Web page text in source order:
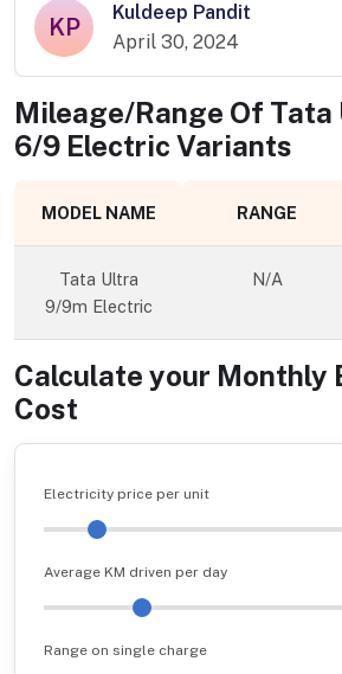
KP
Kuldeep Pandit
April 30, 2024
Mileage/Range Of Tata
6/9 Electric Variants
MODEL NAME RANGE
Tata Ultra
9/9m Electric
N/A
Calculate your Monthly
Cost
Electricity price per unit
Average KM driven per day
Range on single charge